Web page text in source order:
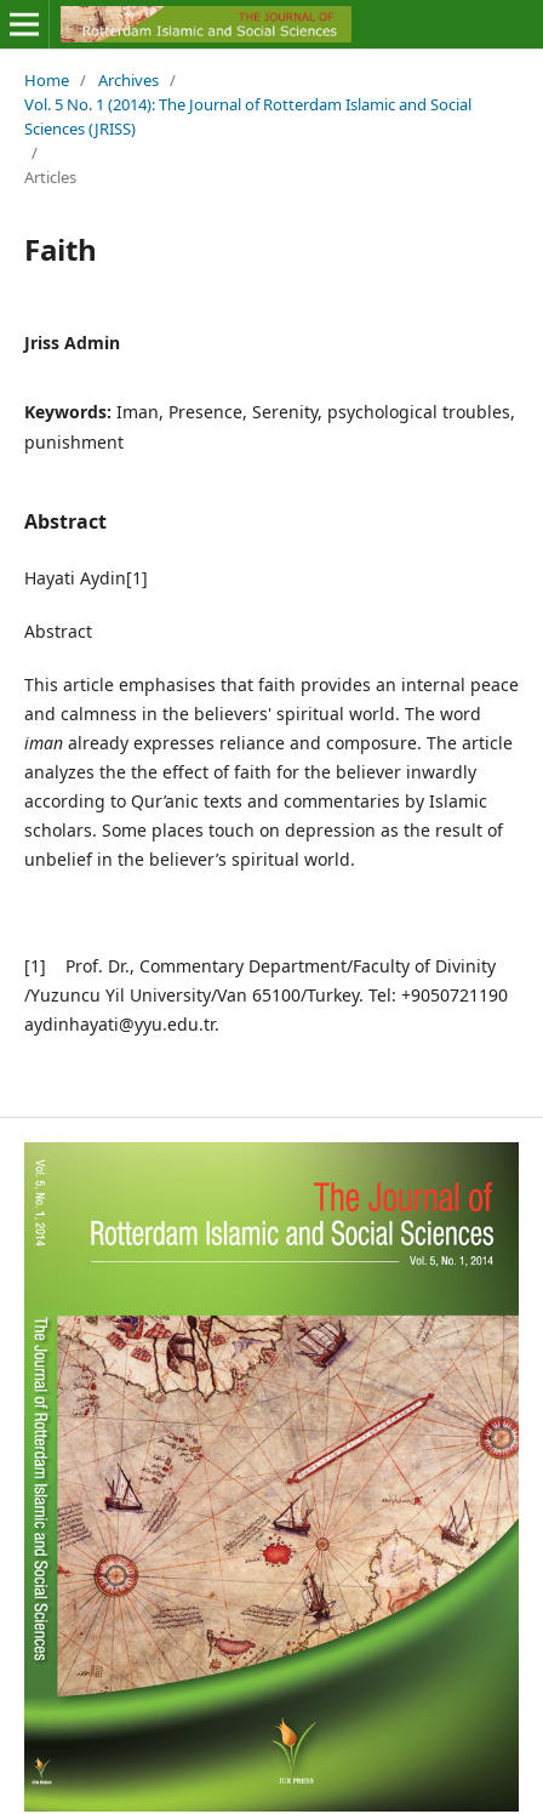
Home / Archives /
Vol. 5 No. 1 (2014): The Journal of Rotterdam Islamic and Social
Sciences (JRISS)
/
Articles
Faith
Jriss Admin
Keywords: Iman, Presence, Serenity, psychological troubles,
punishment
Abstract
Hayati Aydin[1]
Abstract
This article emphasises that faith provides an internal peace
and calmness in the believers' spiritual world. The word
imanalready expresses reliance and composure. The article
analyzes the the effect of faith for the believer inwardly
according to Qur’anic texts and commentaries by Islamic
scholars. Some places touch on depression as the result of
unbelief in the believer’s spiritual world.
[1] Prof. Dr., Commentary Department/Faculty of Divinity
/Yuzuncu Yil University/Van 65100/Turkey. Tel: +9050721190
aydinhayati@yyu.edu.tr.